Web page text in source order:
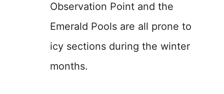
Observation Point and the
Emerald Pools are all prone to
icy sections during the winter
months.